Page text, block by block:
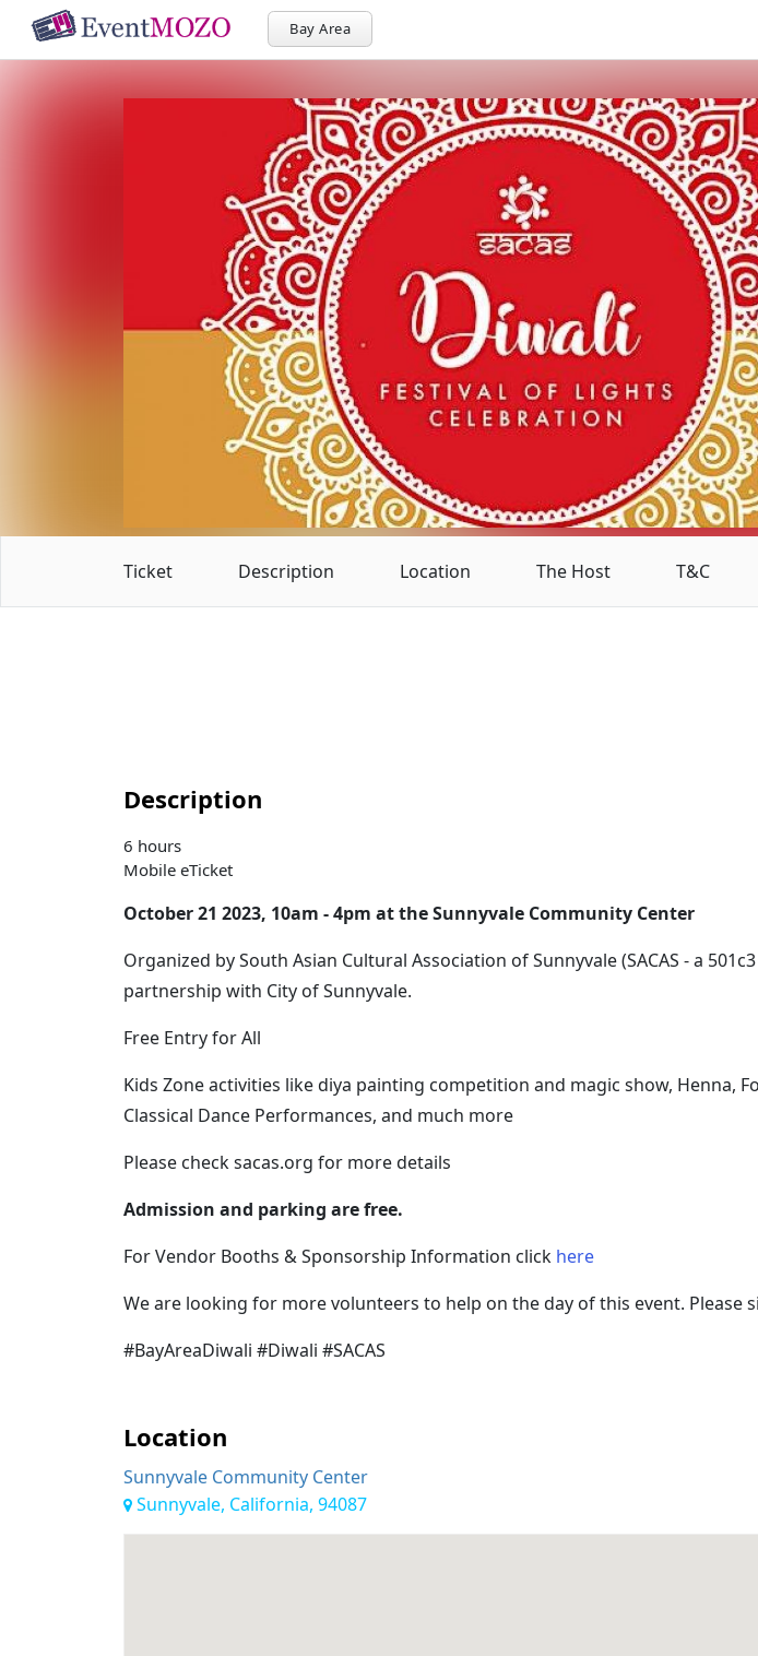
Bay Area
Ticket Description Location The Host T&C
Description
6 hours
Mobile eTicket
October 21 2023, 10am - 4pm at the Sunnyvale Community Center
Organized by South Asian Cultural Association of Sunnyvale (SACAS - a
partnership with City of Sunnyvale.
Free Entry for All
Kids Zone activities like diya painting competition and magic show, Henna,
Classical Dance Performances, and much more
P lease check sacas.org for more details
Admission and parking are free.
For Vendor Booths & Sponsorship Information click here
We are looking for more volunteers to help on the day of this event. Please
#BayAreaDiwali #Diwali #SACAS
Location
Sunnyvale Community Center
Sunnyvale, California, 94087